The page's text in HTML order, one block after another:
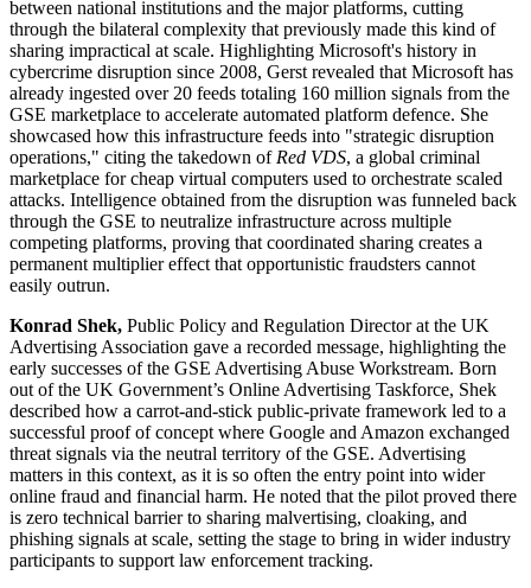
between national institutions and the major platforms, cutting
through the bilateral complexity that previously made this kind of
sharing impractical at scale. Highlighting Microsoft's history in
cybercrime disruption since 2008, Gerst revealed that Microsoft has
already ingested over 20 feeds totaling 160 million signals from the
GSE marketplace to accelerate automated platform defence. She
showcased how this infrastructure feeds into "strategic disruption
operations," citing the takedown of Red VDS, a global criminal
marketplace for cheap virtual computers used to orchestrate scaled
attacks. Intelligence obtained from the disruption was funneled back
through the GSE to neutralize infrastructure across multiple
competing platforms, proving that coordinated sharing creates a
permanent multiplier effect that opportunistic fraudsters cannot
easily outrun.
Konrad Shek, Public Policy and Regulation Director at the UK
Advertising Association gave a recorded message, highlighting the
early successes of the GSE Advertising Abuse Workstream. Born
out of the UK Government’s Online Advertising Taskforce, Shek
described how a carrot-and-stick public-private framework led to a
successful proof of concept where Google and Amazon exchanged
threat signals via the neutral territory of the GSE. Advertising
matters in this context, as it is so often the entry point into wider
online fraud and financial harm. He noted that the pilot proved there
is zero technical barrier to sharing malvertising, cloaking, and
phishing signals at scale, setting the stage to bring in wider industry
participants to support law enforcement tracking.